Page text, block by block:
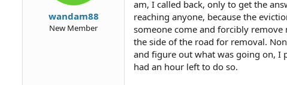
wandam88
New Member
am, I called back, only to get the
reaching anyone, because the
someone come and forcibly
the side of the road for removal.
and figure out what was going on, I
had an hour left to do so.